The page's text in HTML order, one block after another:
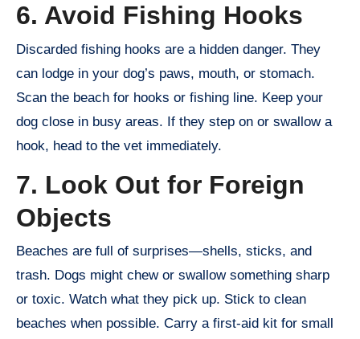
6. Avoid Fishing Hooks
Discarded fishing hooks are a hidden danger. They
can lodge in your dog’s paws, mouth, or stomach.
Scan the beach for hooks or fishing line. Keep your
dog close in busy areas. If they step on or swallow a
hook, head to the vet immediately.
7. Look Out for Foreign
Objects
Beaches are full of surprises—shells, sticks, and
trash. Dogs might chew or swallow something sharp
or toxic. Watch what they pick up. Stick to clean
beaches when possible. Carry a first-aid kit for small